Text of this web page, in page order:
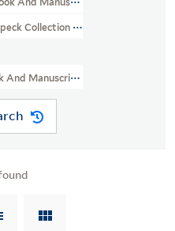
Collection Of Goetheana : Music
And Manuscript Library > William